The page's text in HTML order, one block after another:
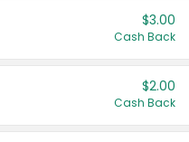
$3.00
Cash Back
$2.00
Cash Back